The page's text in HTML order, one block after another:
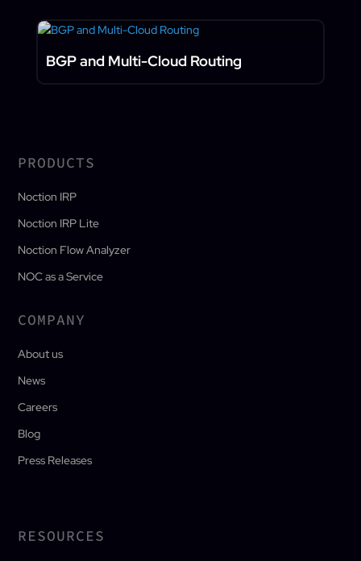
BGP and Multi-Cloud Routing
PRODUCTS
Noction IRP
Noction IRP Lite
Noction Flow Analyzer
NOC as a Service
COMPANY
About us
News
Careers
Blog
Press Releases
RESOURCES